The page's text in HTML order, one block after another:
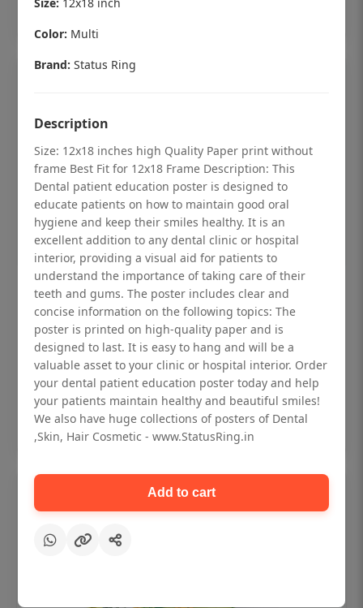
Dental checkup retro Dental poster for
dentist clinic without frame
Status Ring
₹450
Add to cart
Size: 12x18 inch
Color: Multi
Brand: Status Ring
Description
Size: 12x18 inches high Quality Paper print without
frame Best Fit for 12x18 Frame Description: This
Dental patient education poster is designed to
educate patients on how to maintain good oral
hygiene and keep their smiles healthy. It is an
excellent addition to any dental clinic or hospital
interior, providing a visual aid for patients to
understand the importance of taking care of their
teeth and gums. The poster includes clear and
concise information on the following topics: The
poster is printed on high-quality paper and is
designed to last. It is easy to hang and will be a
valuable asset to your clinic or hospital interior. Order
your dental patient education poster today and help
your patients maintain healthy and beautiful smiles!
We also have huge collections of posters of Dental
,Skin, Hair Cosmetic - www.StatusRing.in
Add to cart